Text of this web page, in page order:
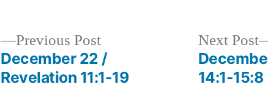
Previous PostPrevious
post:
December 22 /
Revelation 11:1-19
Next Post
14:1-15:8